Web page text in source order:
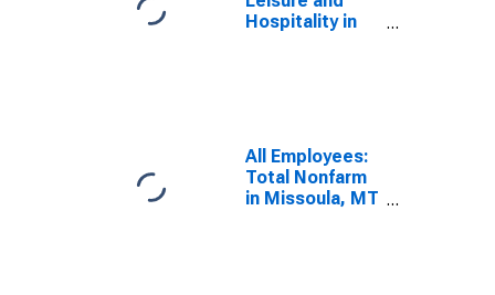
Hospitality in
All Employees:
Total Nonfarm
in Missoula, MT